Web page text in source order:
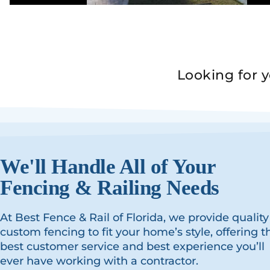
Looking for
We'll Handle All of Your
Fencing & Railing Needs
At Best Fence & Rail of Florida, we provide quality
custom fencing to fit your home’s style, offering
best customer service and best experience you’ll
ever have working with a contractor.